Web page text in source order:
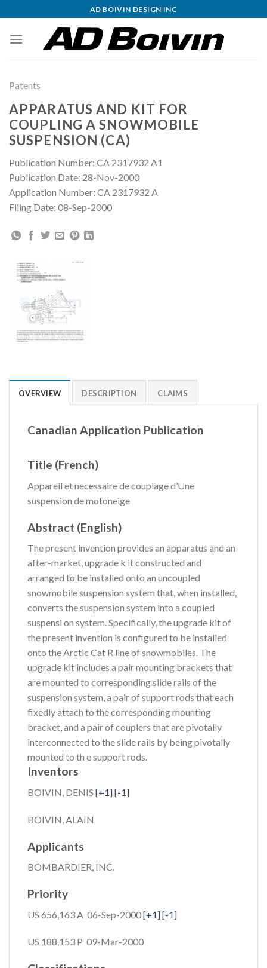
to
content
AD BOIVIN DESIGN INC
Patents
APPARATUS AND KIT FOR
COUPLING A SNOWMOBILE
SUSPENSION (CA)
Publication Number: CA 2317932 A1
Publication Date: 28-Nov-2000
Application Number: CA 2317932 A
Filing Date: 08-Sep-2000
OVERVIEW DESCRIPTION CLAIMS
Canadian Application Publication
Title (French)
Appareil et necessaire de couplage d’Une
suspension de motoneige
Abstract (English)
The present invention provides an apparatus and an
after-market, upgrade k it constructed and
arranged to be installed onto an uncoupled
snowmobile suspension system that, when installed,
converts the suspension system into a coupled
suspensi on system. Specifically, the upgrade kit of
the present invention is configured to be installed
onto the Arctic Cat R line of snowmobiles. The
upgrade kit includes a pair mounting brackets that
are mounted to corresponding slide rails of the
suspension system, a pair of support rods that each
fixedly attach to the corresponding mounting
bracket, and a pair of couplers that are pivotally
interconnected to the slide rails by being pivotally
mounted to th e support rods.
Inventors
BOIVIN, DENIS [+1][-1]
BOIVIN, ALAIN
Applicants
BOMBARDIER, INC.
Priority
US 656,163 A 06-Sep-2000[+1][-1]
US 188,153 P 09-Mar-2000